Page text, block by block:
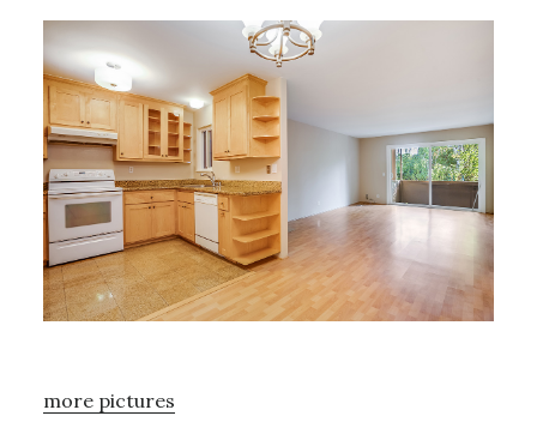
more pictures